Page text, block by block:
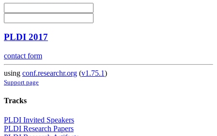
PLDI 2017
contact form
using conf.researchr.org (v1.75.1)
Support page
Tracks
PLDI Invited Speakers
PLDI Research Papers